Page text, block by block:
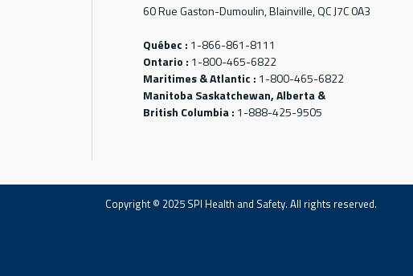
60 Rue Gaston-Dumoulin, Blainville, QC J7C 0A3
Québec : 1-866-861-8111
Ontario : 1-800-465-6822
Maritimes & Atlantic : 1-800-465-6822
Manitoba Saskatchewan, Alberta &
British Columbia : 1-888-425-9505
Copyright © 2025 SPI Health and Safety. All rights reserved.